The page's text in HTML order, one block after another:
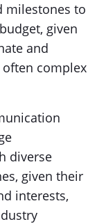
milestones to
given
and
complex
diverse
given their
interests,